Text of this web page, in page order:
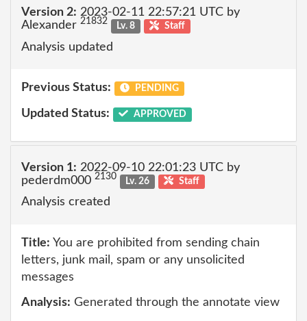
Version 2: 2023-02-11 22:57:21 UTC by
Alexander 21832 Lv. 8 Staff
Analysis updated
Previous Status: PENDING
Updated Status: APPROVED
Version 1: 2022-09-10 22:01:23 UTC by
pederdm000 2130 Lv. 26 Staff
Analysis created
Title: You are prohibited from sending chain
letters, junk mail, spam or any unsolicited
messages
Analysis: Generated through the annotate view